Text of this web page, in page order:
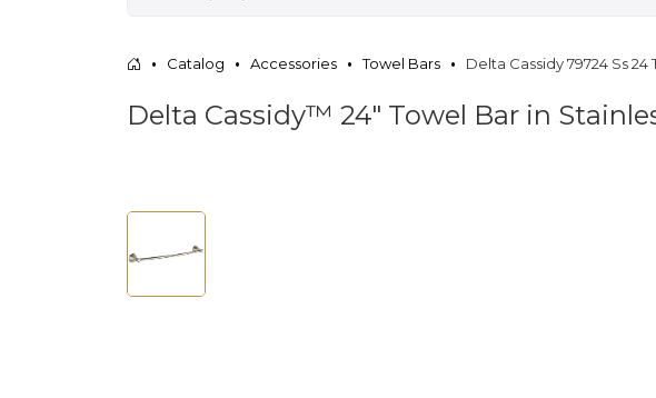
Catalog Accessories Towel Bars Delta Cassidy 79724 Ss
Delta Cassidy™ 24" Towel Bar in